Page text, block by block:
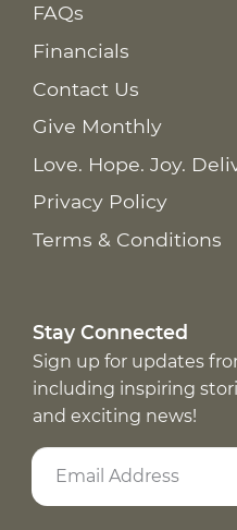
FAQs
Financials
Contact Us
Give Monthly
Love. Hope. Joy.
Privacy Policy
Terms & Conditions
Stay Connected
Sign up for updates
including inspiring
and exciting news!